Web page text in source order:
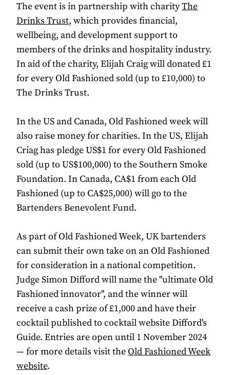
The event is in partnership with charityThe
Drinks Trust, which provides financial,
wellbeing, and development support to
members of the drinks and hospitality industry.
In aid of the charity, Elijah Craig will donated £1
for every Old Fashioned sold (up to £10,000) to
The Drinks Trust.
In the US and Canada, Old Fashioned week will
also raise money for charities. In the US, Elijah
Criag has pledge US$1 for every Old Fashioned
sold (up to US$100,000) to the Southern Smoke
Foundation. In Canada, CA$1 from each Old
Fashioned (up to CA$25,000) will go to the
Bartenders Benevolent Fund.
As part of Old Fashioned Week, UK bartenders
can submit their own take on an Old Fashioned
for consideration in a national competition.
Judge Simon Difford will name the "ultimate Old
Fashioned innovator", and the winner will
receive a cash prize of £1,000 and have their
cocktail published to cocktail website Difford's
Guide. Entries are open until 1 November 2024
— for more details visit theOld Fashioned Week
website.